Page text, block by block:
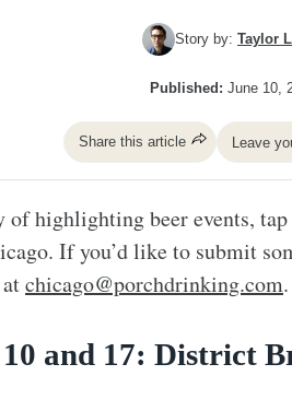
Story by: Taylor
Published: June 10,
Share this article Leave
highlighting beer events, tap
If you’d like to submit
chicago@porchdrinking.com.
and 17: District